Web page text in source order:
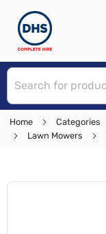
Home Categories
Lawn Mowers